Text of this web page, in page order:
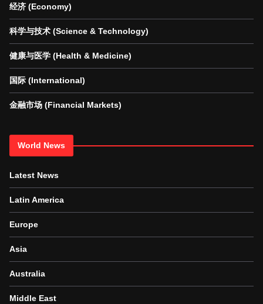
经济 (Economy)
科学与技术 (Science & Technology)
健康与医学 (Health & Medicine)
国际 (International)
金融市场 (Financial Markets)
World News
Latest News
Latin America
Europe
Asia
Australia
Middle East